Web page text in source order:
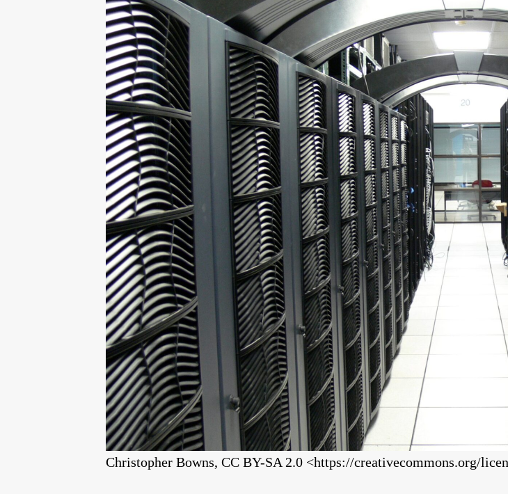
Christopher Bowns, CC BY-SA 2.0 <https://creativecommons.org/